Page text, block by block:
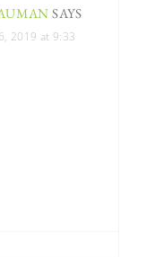
SAYS
2019 at 9:33